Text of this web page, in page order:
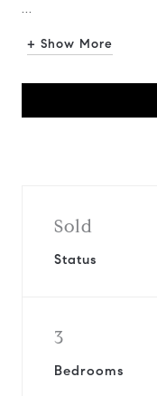
...
+ Show More
Sold
Status
3
Bedrooms